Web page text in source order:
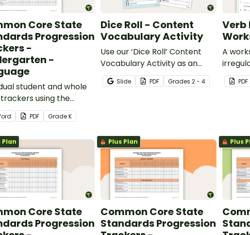
Core State
Progression
-
-
student and whole
using the
Common Core
PDF GradeK
Dice Roll - Content
Vocabulary Activity
Use our ‘Dice Roll’ Content
Vocabulary Activity as an
opportunity to help your
students grow their
Slide PDF Grades2 - 4
Verb
A
added
PDF
Plan
Core State
Progression
Plus Plan
Common Core State
Standards Progression
Plus